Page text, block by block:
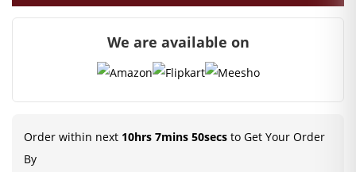
We are available on
Order within next 10hrs 7mins 50secs to Get Your Order
By